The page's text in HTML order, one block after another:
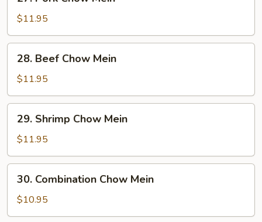
Pork
Chow
Mein
$11.95
Beef
Chow
Mein
28. Beef Chow Mein
$11.95
Shrimp
Chow
Mein
29. Shrimp Chow Mein
$11.95
Combination
Chow
Mein
30. Combination Chow Mein
$10.95